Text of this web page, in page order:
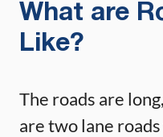
What are
Like?
The roads are
are two lane